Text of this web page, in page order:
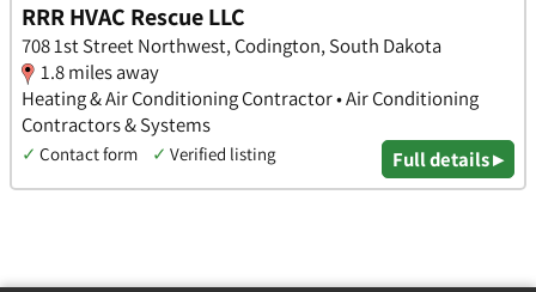
RRR HVAC Rescue LLC
708 1st Street Northwest, Codington, South Dakota
1.8 miles away
Heating & Air Conditioning Contractor • Air Conditioning
Contractors & Systems
✓ Contact form ✓ Verified listing Full details ▸